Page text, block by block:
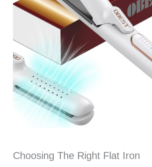
Choosing The Right Flat Iron